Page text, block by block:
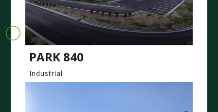
PARK 840
Industrial